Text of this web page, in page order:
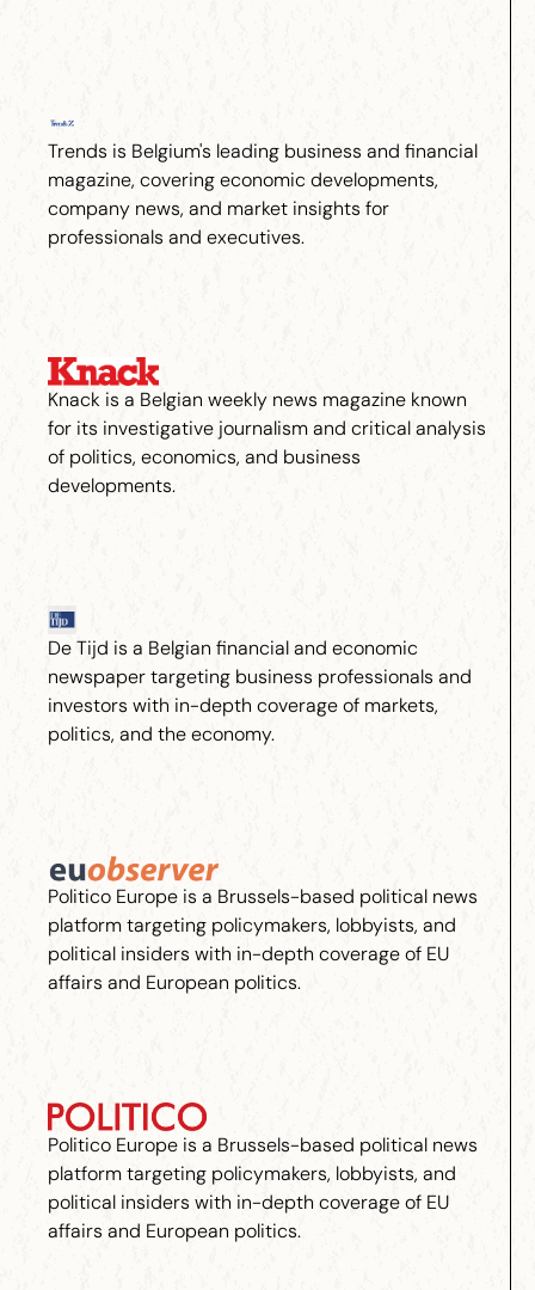
Trends is Belgium's leading business and financial
magazine, covering economic developments,
company news, and market insights for
professionals and executives.
Knack is a Belgian weekly news magazine known
for its investigative journalism and critical analysis
of politics, economics, and business
developments.
De Tijd is a Belgian financial and economic
newspaper targeting business professionals and
investors with in-depth coverage of markets,
politics, and the economy.
Politico Europe is a Brussels-based political news
platform targeting policymakers, lobbyists, and
political insiders with in-depth coverage of EU
affairs and European politics.
Politico Europe is a Brussels-based political news
platform targeting policymakers, lobbyists, and
political insiders with in-depth coverage of EU
affairs and European politics.